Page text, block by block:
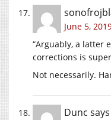
June 5,
“Arguably, a latter
corrections is
Not necessarily.
Dunc says